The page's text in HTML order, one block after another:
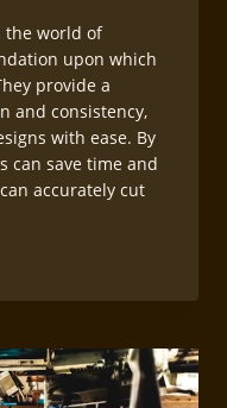
the world of
upon which
provide a
and consistency,
with ease. By
can save time and
accurately cut